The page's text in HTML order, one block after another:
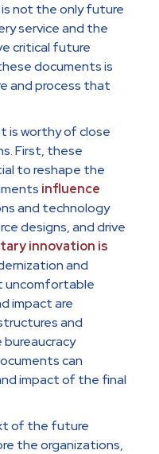
is not the only future
service and the
critical future
documents is
and process that
is worthy of close
First, these
to reshape the
influence
and technology
designs, and drive
innovation is
and
uncomfortable
impact are
and
can
impact of the final
of the future
the organizations,